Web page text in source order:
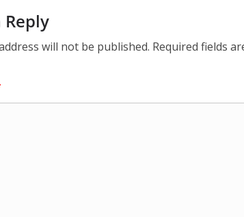
Reply
will not be published. Required fields